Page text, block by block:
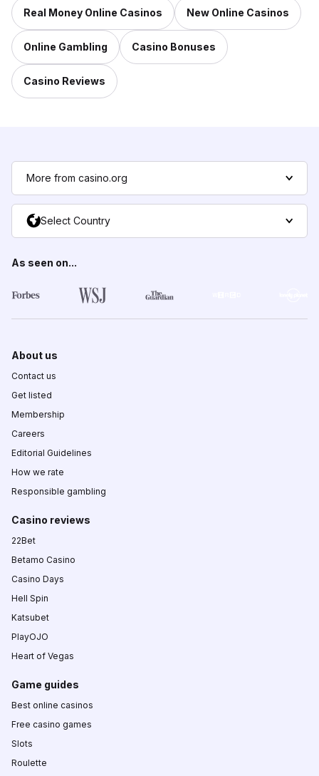
Real Money Online Casinos New Online Casinos
Online Gambling Casino Bonuses
Casino Reviews
More from casino.org
Select Country
As seen on...
About us
Contact us
Get listed
Membership
Careers
Editorial Guidelines
How we rate
Responsible gambling
Casino reviews
22Bet
Betamo Casino
Casino Days
Hell Spin
Katsubet
PlayOJO
Heart of Vegas
Game guides
Best online casinos
Free casino games
Slots
Roulette